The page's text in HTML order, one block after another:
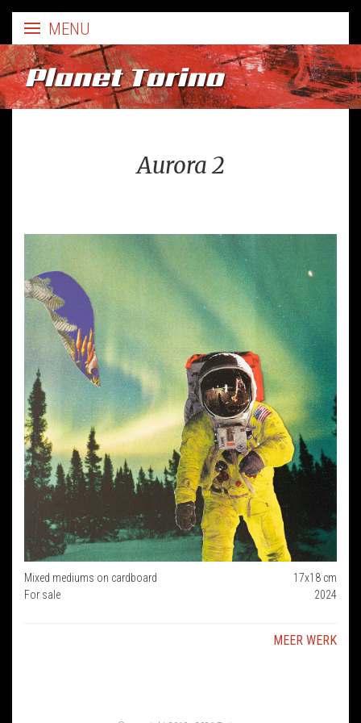
Aurora 2
17x18 cm
Mixed mediums on cardboard
2024
For sale
MEER WERK
Planet Torino